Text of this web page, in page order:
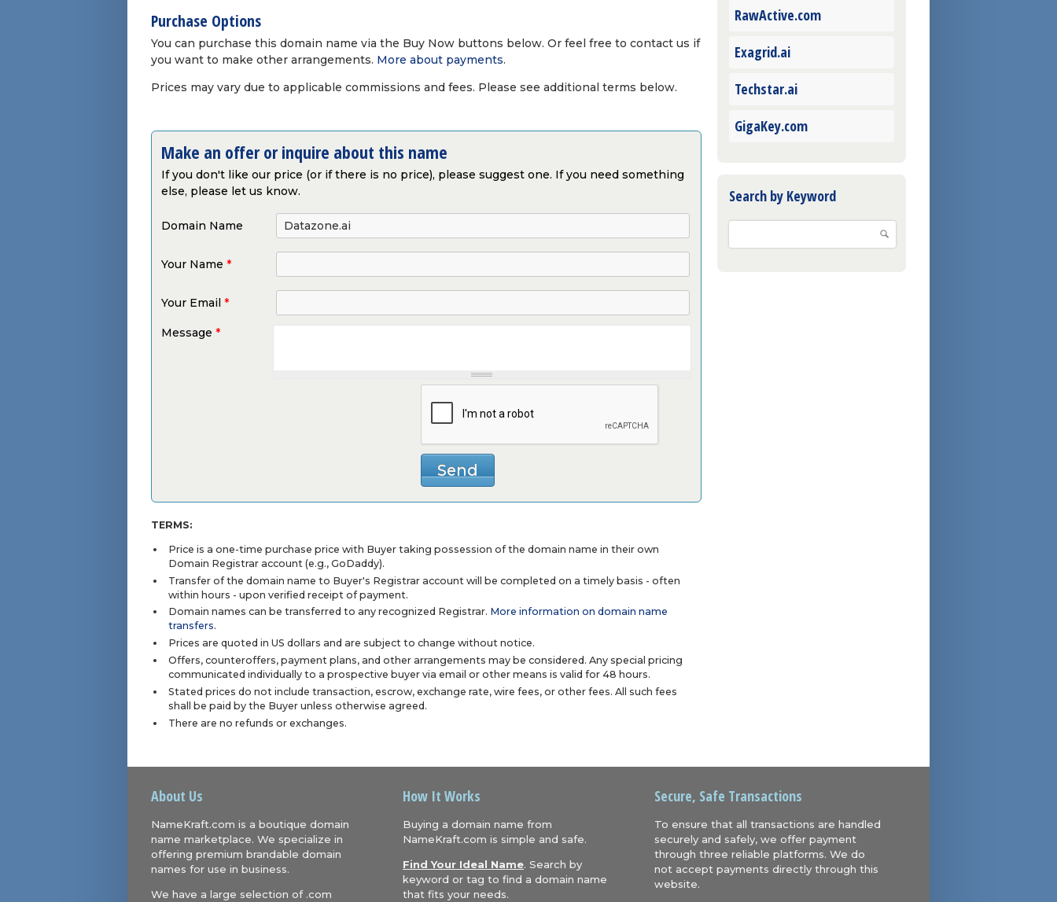
Purchase Options
You can purchase this domain name via the Buy Now buttons below. Or feel free to contact us if
you want to make other arrangements. More about payments.
Prices may vary due to applicable commissions and fees. Please see additional terms below.
Make an offer or inquire about this name
If you don't like our price (or if there is no price), please suggest one. If you need something
else, please let us know.
Domain Name
Your Name *
Your Email *
Message *
TERMS:
Price is a one-time purchase price with Buyer taking possession of the domain name in their own
Domain Registrar account (e.g., GoDaddy).
Transfer of the domain name to Buyer's Registrar account will be completed on a timely basis - often
within hours - upon verified receipt of payment.
Domain names can be transferred to any recognized Registrar. More information on domain name
transfers.
Prices are quoted in US dollars and are subject to change without notice.
Offers, counteroffers, payment plans, and other arrangements may be considered. Any special pricing
communicated individually to a prospective buyer via email or other means is valid for 48 hours.
Stated prices do not include transaction, escrow, exchange rate, wire fees, or other fees. All such fees
shall be paid by the Buyer unless otherwise agreed.
There are no refunds or exchanges.
RawActive.com
Exagrid.ai
Techstar.ai
GigaKey.com
Search by Keyword
About Us
NameKraft.com is a boutique domain
name marketplace. We specialize in
offering premium brandable domain
names for use in business.
We have a large selection of .com
How It Works
Buying a domain name from
NameKraft.com is simple and safe.
Find Your Ideal Name. Search by
keyword or tag to find a domain name
that fits your needs.
Secure, Safe Transactions
To ensure that all transactions are handled
securely and safely, we offer payment
through three reliable platforms. We do
not accept payments directly through this
website.